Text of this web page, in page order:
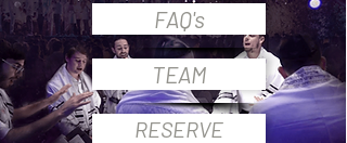
FAQ's
TEAM
RESERVE